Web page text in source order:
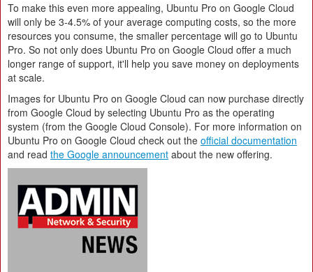
To make this even more appealing, Ubuntu Pro on Google Cloud
will only be 3-4.5% of your average computing costs, so the more
resources you consume, the smaller percentage will go to Ubuntu
Pro. So not only does Ubuntu Pro on Google Cloud offer a much
longer range of support, it'll help you save money on deployments
at scale.
Images for Ubuntu Pro on Google Cloud can now purchase directly
from Google Cloud by selecting Ubuntu Pro as the operating
system (from the Google Cloud Console). For more information on
Ubuntu Pro on Google Cloud check out the official documentation
and read the Google announcement about the new offering.